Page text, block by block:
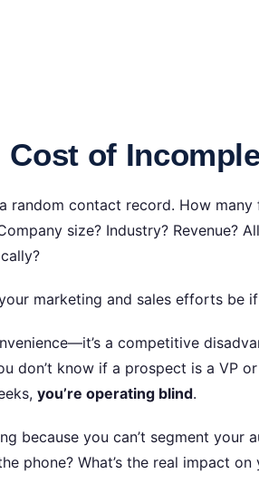
Cost of
random contact record. How
size? Industry? Revenue?
marketing and sales efforts be
a competitive
don’t know if a prospect is a VP
you’re operating blind.
because you can’t segment
phone? What’s the real impact on